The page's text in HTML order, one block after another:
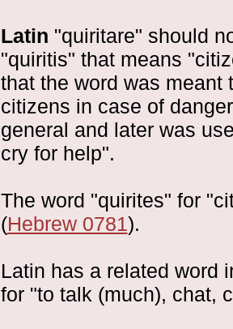
Latin "quiritare" should
"quiritis" that means
that the word was meant
citizens in case of
general and later was
cry for help".
The word "quirites" for
(Hebrew 0781).
Latin has a related word
for "to talk (much), chat,